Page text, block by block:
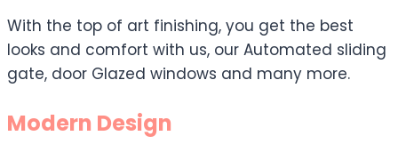
With the top of art finishing, you get the best
looks and comfort with us, our Automated sliding
gate, door Glazed windows and many more.
Modern Design